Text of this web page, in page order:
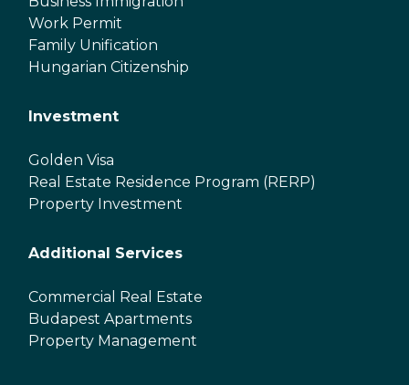
Work Permit
Family Unification
Hungarian Citizenship
Investment
Golden Visa
Real Estate Residence Program (RERP)
Property Investment
Additional Services
Commercial Real Estate
Budapest Apartments
Property Management